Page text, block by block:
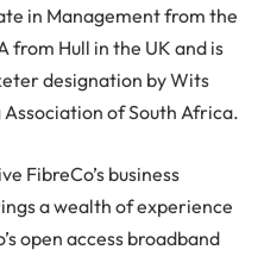
in Management from the
from Hull in the UK and is
designation by Wits
of South Africa.
FibreCo’s business
a wealth of experience
open access broadband